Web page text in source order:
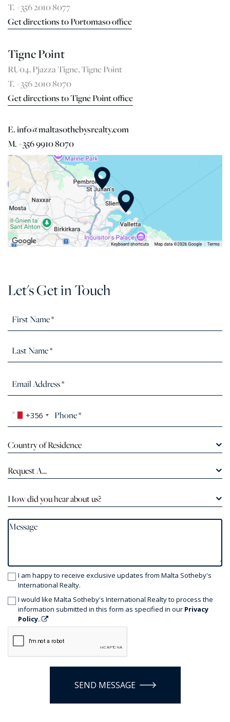
T. +356 2010 8077
Get directions to Portomaso office
Tigne Point
RU04, Pjazza Tigne, Tigne Point
T. +356 2010 8070
Get directions to Tigne Point office
E. info@maltasothebysrealty.com
M. +356 9910 8070
Let's Get in Touch
+356
Country of Residence
Request A...
How did you hear about us?
I am happy to receive exclusive updates from Malta Sotheby's
International Realty.
I would like Malta Sotheby's International Realty to process the
information submitted in this form as specified in our Privacy
Policy.
SEND MESSAGE